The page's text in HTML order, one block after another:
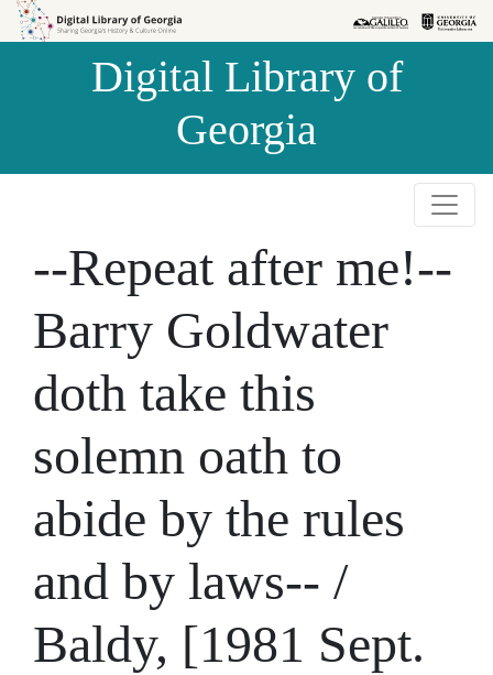
Skip to
Skip to
Digital Library of
Georgia
--Repeat after me!--
Barry Goldwater
doth take this
solemn oath to
abide by the rules
and by laws-- /
Baldy, [1981 Sept.